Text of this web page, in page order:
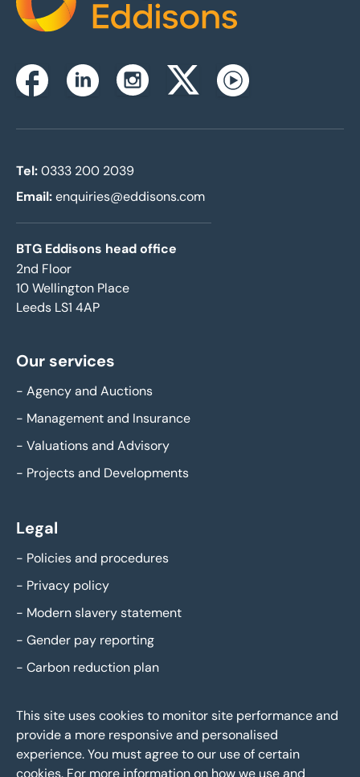
Home
FacebookLinkedinInstagramTwitterxYoutube
Tel:0333 200 2039
Email:enquiries@eddisons.com
BTG Eddisons head office
2nd Floor
10 Wellington Place
Leeds LS1 4AP
Our services
- Agency and Auctions
- Management and Insurance
- Valuations and Advisory
- Projects and Developments
Legal
- Policies and procedures
- Privacy policy
- Modern slavery statement
- Gender pay reporting
- Carbon reduction plan
This site uses cookies to monitor site performance and
provide a more responsive and personalised
experience. You must agree to our use of certain
cookies. For more information on how we use and